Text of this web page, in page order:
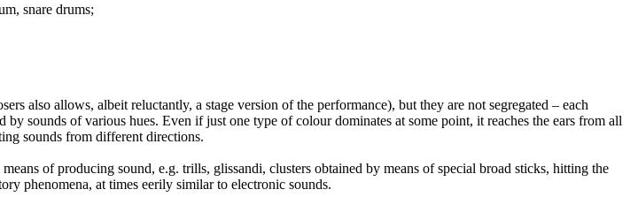
snare drums;
also allows, albeit reluctantly, a stage version of the performance), but they are not segregated – each
sounds of various hues. Even if just one type of colour dominates at some point, it reaches the ears from all
sounds from different directions.
of producing sound, e.g. trills, glissandi, clusters obtained by means of special broad sticks, hitting the
phenomena, at times eerily similar to electronic sounds.